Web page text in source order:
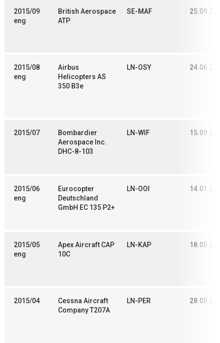
2015/09
eng
British Aerospace
ATP
SE-MAF
2015/08
eng
Airbus
Helicopters AS
350 B3e
LN-OSY
2015/07
Bombardier
Aerospace Inc.
DHC-8-103
LN-WIF
2015/06
eng
Eurocopter
Deutschland
GmbH EC 135 P2+
LN-OOI
2015/05
eng
Apex Aircraft CAP
10C
LN-KAP
2015/04
Cessna Aircraft
Company T207A
LN-PER